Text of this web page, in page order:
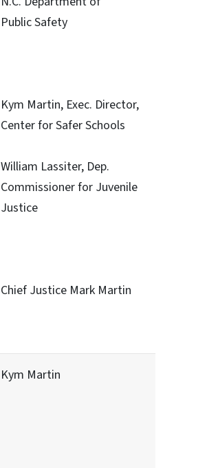
Public Safety
Kym Martin, Exec. Director,
Center for Safer Schools
William Lassiter, Dep.
Commissioner for Juvenile
Justice
Chief Justice Mark Martin
Kym Martin